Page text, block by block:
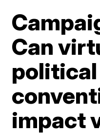
Can
political
impact